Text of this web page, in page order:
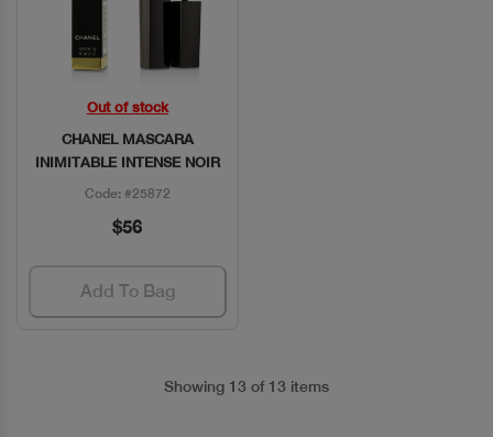
Quick View
Out of stock
CHANEL MASCARA
INIMITABLE INTENSE NOIR
Code: #25872
$56
Add To Bag
Showing 13 of 13 items